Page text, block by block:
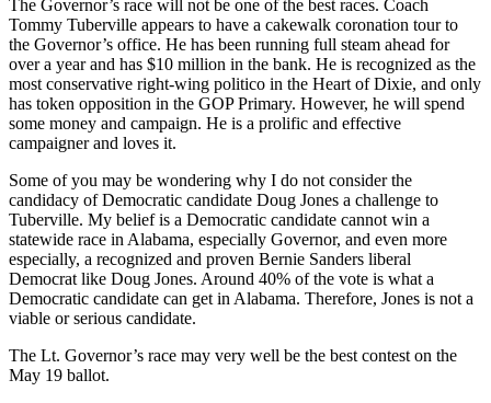
The Governor’s race will not be one ofthe best races. Coach
Tommy Tuberville appears to have a cakewalk coronation tour to
the Governor’s office. He has been running full steam ahead for
over a yearand has $10 million in the bank. He is recognized as the
most conservative right-wing politico in the Heart of Dixie, and only
has token opposition in the GOP Primary. However, he will spend
some money and campaign. He is a prolific and effective
campaigner and loves it.
Some of you may be wondering why I do not consider the
candidacy of Democratic candidate Doug Jones a challenge to
Tuberville. My belief is a Democratic candidate cannot win a
statewide race in Alabama, especially Governor, and even more
especially, a recognized and proven Bernie Sanders liberal
Democrat like Doug Jones. Around 40% of the vote is what a
Democratic candidate can get in Alabama. Therefore, Jones is not a
viable or serious candidate.
The Lt. Governor’s race may very well be the best contest on the
May 19 ballot.